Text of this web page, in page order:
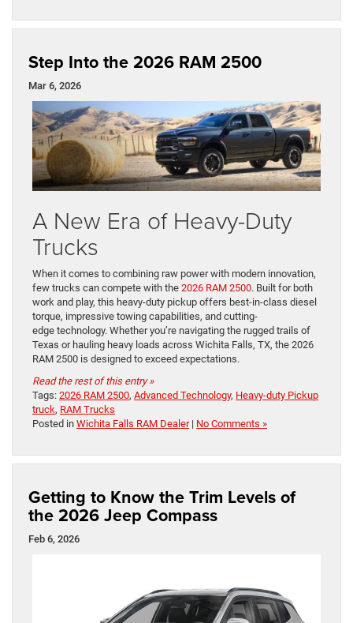
Step Into the 2026 RAM 2500
Mar 6, 2026
A New Era of Heavy-Duty
Trucks
When it comes to combining raw power with modern innovation,
few trucks can compete with the 2026 RAM 2500. Built for both
work and play, this heavy-duty pickup offers best-in-class diesel
torque, impressive towing capabilities, and cutting-
edge technology. Whether you’re navigating the rugged trails of
Texas or hauling heavy loads across Wichita Falls, TX, the 2026
RAM 2500 is designed to exceed expectations.
Read the rest of this entry »
Tags: 2026 RAM 2500, Advanced Technology, Heavy-duty Pickup
truck, RAM Trucks
Posted in Wichita Falls RAM Dealer| No Comments »
Getting to Know the Trim Levels of
the 2026 Jeep Compass
Feb 6, 2026